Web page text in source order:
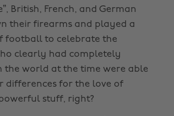
British, French, and German
their firearms and played a
football to celebrate the
clearly had completely
the world at the time were able
differences for the love of
stuff, right?